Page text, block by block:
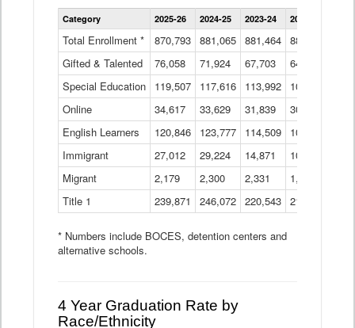
Enrollment
by
Program
Data
Table
Category 2025-26 2024-25 2023-24 2022-23
Total Enrollment * 870,793 881,065 881,464 882,933
Gifted & Talented
76,058 71,924 67,703 64,599
Special Education
119,507 117,616 113,992 109,623
Online
34,617 33,629 31,839 30,799
English Learners
120,846 123,777 114,509 109,809
Immigrant
27,012 29,224 14,871 10,925
Migrant
2,179 2,300 2,331 1,201
Title 1
239,871 246,072 220,543 213,267
* Numbers include BOCES, detention centers and
alternative schools.
4 Year Graduation Rate by
Race/Ethnicity